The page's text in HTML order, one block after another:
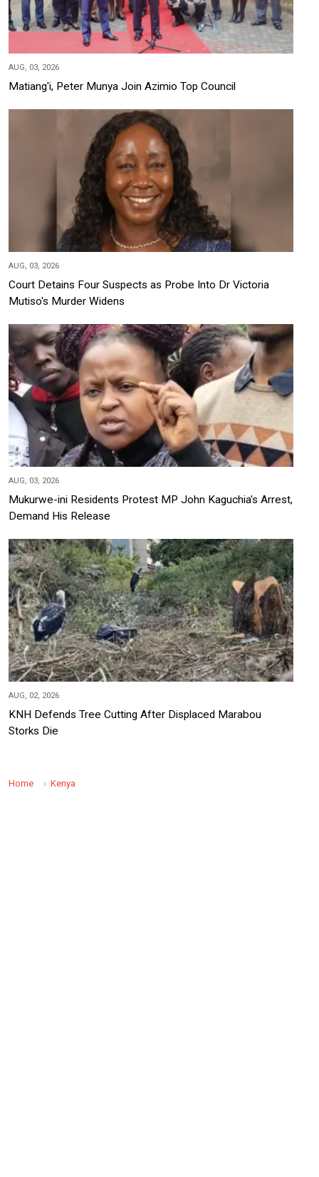
AUG, 03, 2026
Matiang'i, Peter Munya Join Azimio Top Council
AUG, 03, 2026
Court Detains Four Suspects as Probe Into Dr Victoria
Mutiso's Murder Widens
AUG, 03, 2026
Mukurwe-ini Residents Protest MP John Kaguchia's Arrest,
Demand His Release
AUG, 02, 2026
KNH Defends Tree Cutting After Displaced Marabou
Storks Die
Home Kenya